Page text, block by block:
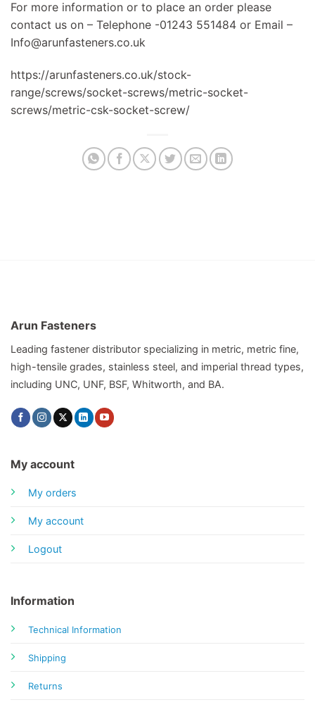
For more information or to place an order please
contact us on – Telephone -01243 551484 or Email –
Info@arunfasteners.co.uk
https://arunfasteners.co.uk/stock-
range/screws/socket-screws/metric-socket-
screws/metric-csk-socket-screw/
Arun Fasteners
Leading fastener distributor specializing in metric, metric fine,
high-tensile grades, stainless steel, and imperial thread types,
including UNC, UNF, BSF, Whitworth, and BA.
My account
My orders
My account
Logout
Information
Technical Information
Shipping
Returns